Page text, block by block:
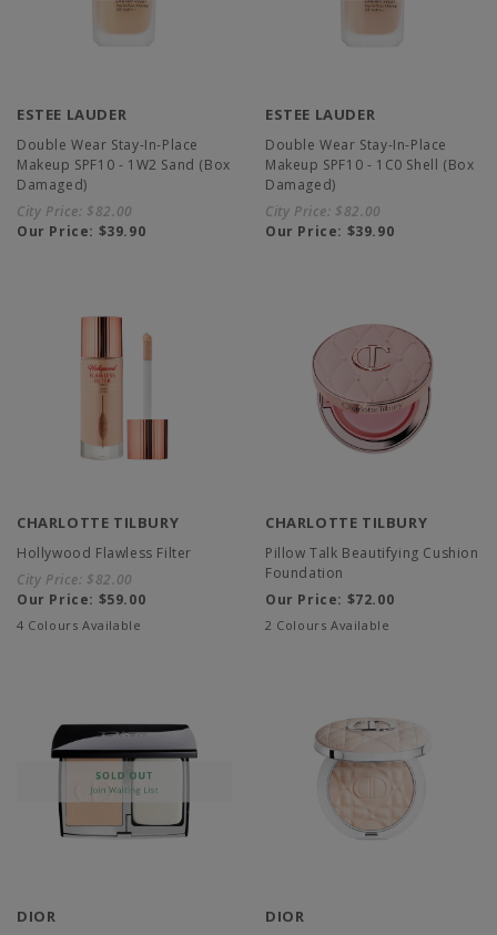
ESTEE LAUDER
Double Wear Stay-In-Place
Makeup SPF10 - 1W2 Sand (Box
Damaged)
City Price: $82.00
Our Price: $39.90
ESTEE LAUDER
Double Wear Stay-In-Place
Makeup SPF10 - 1C0 Shell (Box
Damaged)
City Price: $82.00
Our Price: $39.90
CHARLOTTE TILBURY
Hollywood Flawless Filter
City Price: $82.00
Our Price: $59.00
4 Colours Available
CHARLOTTE TILBURY
Pillow Talk Beautifying Cushion
Foundation
Our Price: $72.00
2 Colours Available
DIOR DIOR